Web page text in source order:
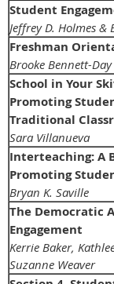
Student
Jeffrey D. Holmes &
Freshman
Brooke Bennett-
School in Your
Promoting
Traditional
Sara Villanueva
Interteaching: A
Promoting
Bryan K. Saville
The Democratic
Engagement
Kerrie Baker,
Suzanne Weaver